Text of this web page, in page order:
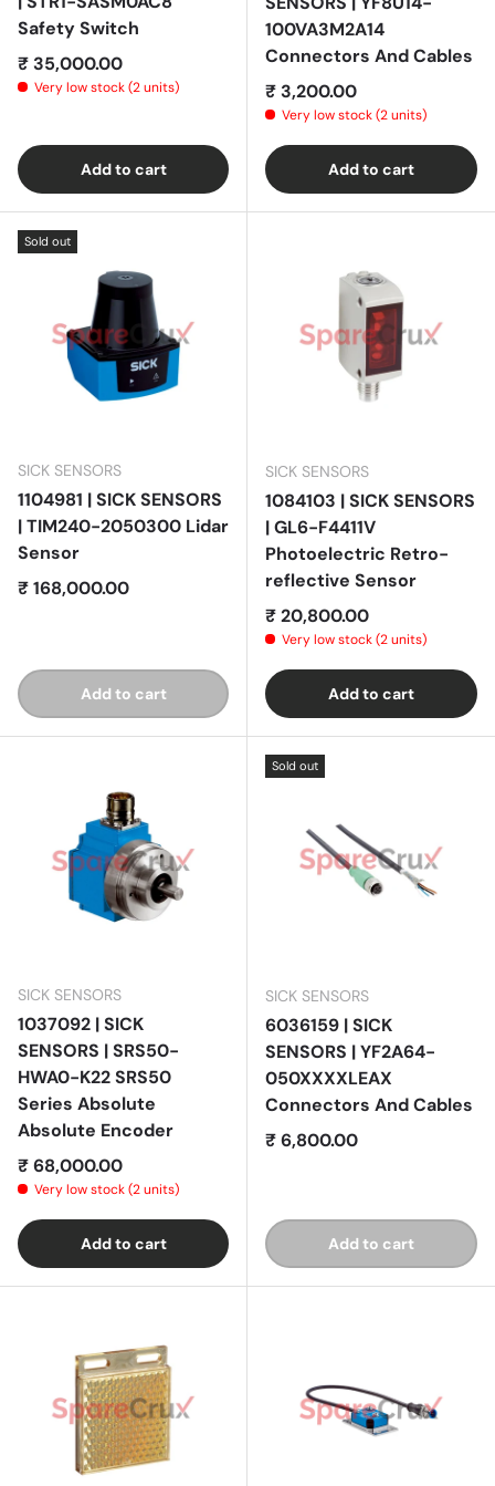
Safety Switch
Regular price
₹ 35,000.00
Very low stock (2 units)
Add to cart
100VA3M2A14
Connectors And Cables
Regular price
₹ 3,200.00
Very low stock (2 units)
Add to cart
Sold out
SICK SENSORS
1104981 | SICK SENSORS
| TIM240-2050300 Lidar
Sensor
Regular price
₹ 168,000.00
Add to cart
SICK SENSORS
1084103 | SICK SENSORS
| GL6-F4411V
Photoelectric Retro-
reflective Sensor
Regular price
₹ 20,800.00
Very low stock (2 units)
Add to cart
SICK SENSORS
1037092 | SICK
SENSORS | SRS50-
HWA0-K22 SRS50
Series Absolute
Absolute Encoder
Regular price
₹ 68,000.00
Very low stock (2 units)
Add to cart
Sold out
SICK SENSORS
6036159 | SICK
SENSORS | YF2A64-
050XXXXLEAX
Connectors And Cables
Regular price
₹ 6,800.00
Add to cart